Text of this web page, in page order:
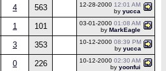
4 563 12-28-2000 12:01 AM
by yucca
1 101 03-01-2000 01:08 AM
by MarkEagle
3 353 10-12-2000 08:39 PM
by yucca
0 226 10-12-2000 02:30 AM
by yoonfui